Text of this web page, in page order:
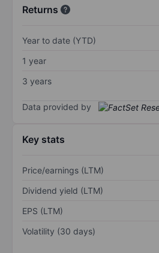
Returns
Year to date (YTD)
1 year
3 years
Data provided by
Key stats
Price/earnings (LTM)
Dividend yield (LTM)
EPS (LTM)
Volatility (30 days)